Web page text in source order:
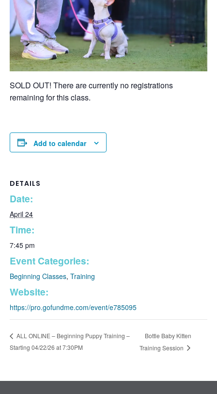
SOLD OUT! There are currently no registrations
remaining for this class.
Add to calendar
DETAILS
Date:
April 24
Time:
7:45 pm
Event Categories:
Beginning Classes, Training
Website:
https://pro.gofundme.com/event/e785095
ALL ONLINE – Beginning Puppy Training –
Starting 04/22/26 at 7:30PM
Bottle Baby Kitten
Training Session